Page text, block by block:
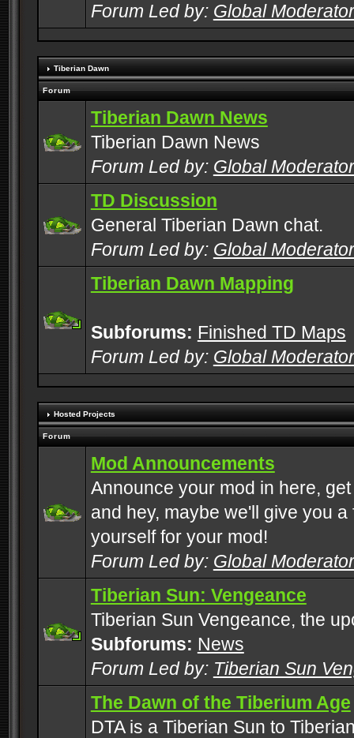
Forum Led by: Global
Tiberian Dawn
Forum
Tiberian Dawn News
Tiberian Dawn News
Forum Led by: Global
TD Discussion
General Tiberian Dawn chat.
Forum Led by: Global
Tiberian Dawn Mapping
Subforums: Finished TD Maps
Forum Led by: Global
Hosted Projects
Forum
Mod Announcements
Announce your mod in here,
and hey, maybe we'll give you a
yourself for your mod!
Forum Led by: Global
Tiberian Sun: Vengeance
Tiberian Sun Vengeance, the
Subforums: News
Forum Led by: Tiberian Sun
The Dawn of the Tiberium Age
DTA is a Tiberian Sun to